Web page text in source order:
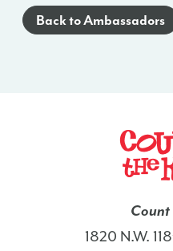
Back to Ambassadors
Count
1820 N.W.